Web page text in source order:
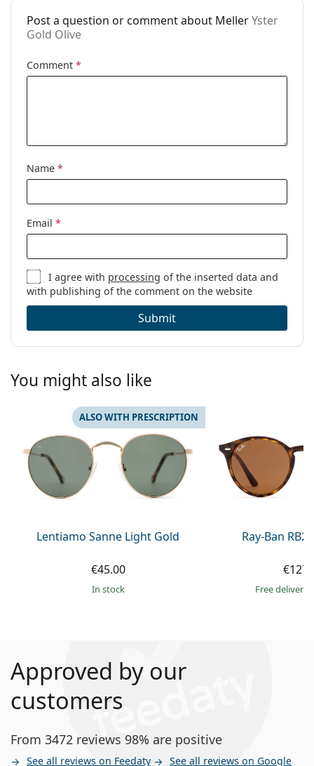
available:
Post a question or comment about MellerYster
Gold Olive
Comment *
Name *
Email *
I agree with processing of the inserted data and
with publishing of the comment on the website
Submit
You might also like
Lentiamo Sanne Light Gold
ALSO WITH PRESCRIPTION
€45.00
in stock
Ray-Ban
Free delivery
Approved by our
customers
From 3472 reviews 98% are positive
See all reviews on Feedaty See all reviews on Google